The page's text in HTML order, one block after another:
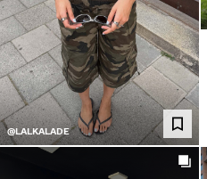
@LALKALADE